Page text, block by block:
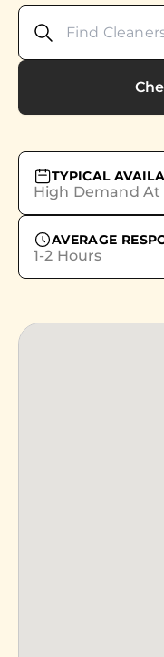
TYPICAL
High Demand At
AVERAGE
1-2 Hours